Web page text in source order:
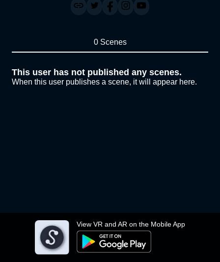
View VR and AR on the Mobile App
0 Scenes
This user has not published any scenes.
When this user publishes a scene, it will appear here.